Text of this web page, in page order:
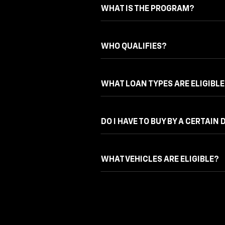
WHAT IS THE PROGRAM?
WHO QUALIFIES?
WHAT LOAN TYPES ARE
DO I HAVE TO BUY BY A CERTAIN
WHAT VEHICLES ARE ELIGIBLE?